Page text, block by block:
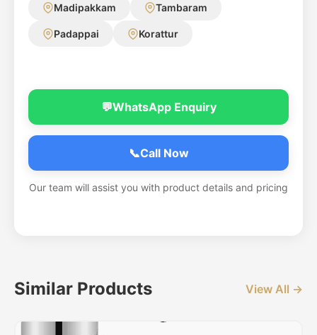
Madipakkam Tambaram
Padappai Korattur
💬WhatsApp Enquiry
📞Call Now
Our team will assist you with product details and pricing
Similar Products View All →